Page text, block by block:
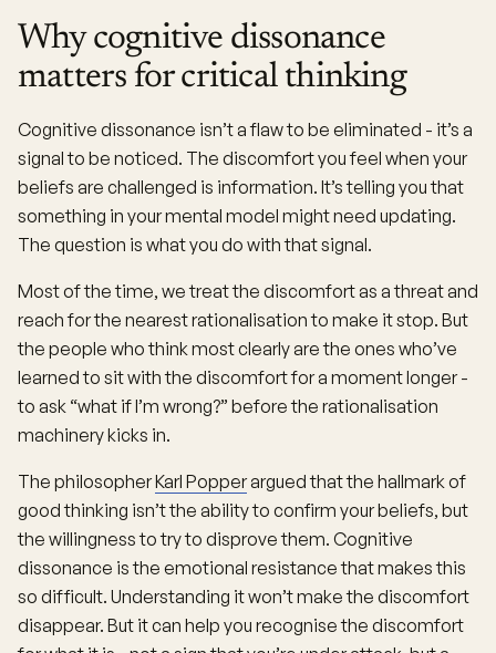
Why cognitive dissonance
matters for critical thinking
Cognitive dissonance isn’t a flaw to be eliminated - it’s a
signal to be noticed. The discomfort you feel when your
beliefs are challenged is information. It’s telling you that
something in your mental model might need updating.
The question is what you do with that signal.
Most of the time, we treat the discomfort as a threat and
reach for the nearest rationalisation to make it stop. But
the people who think most clearly are the ones who’ve
learned to sit with the discomfort for a moment longer -
to ask “what if I’m wrong?” before the rationalisation
machinery kicks in.
The philosopherKarl Popperargued that the hallmark of
good thinking isn’t the ability to confirm your beliefs, but
the willingness to try to disprove them. Cognitive
dissonance is the emotional resistance that makes this
so difficult. Understanding it won’t make the discomfort
disappear. But it can help you recognise the discomfort